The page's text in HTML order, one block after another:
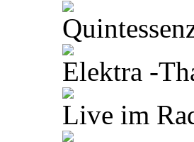
Elektra -
Live im